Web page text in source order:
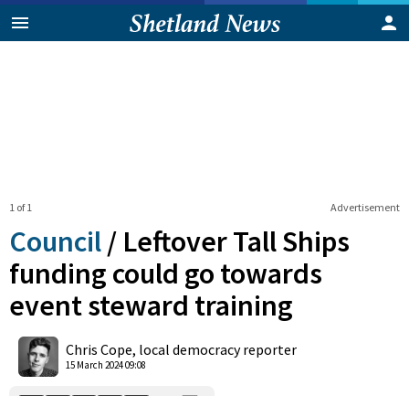
Advertisement
1 of 1
Council / Leftover Tall Ships
funding could go towards
event steward training
Chris Cope, local democracy reporter
15 March 2024 09:08
Shares